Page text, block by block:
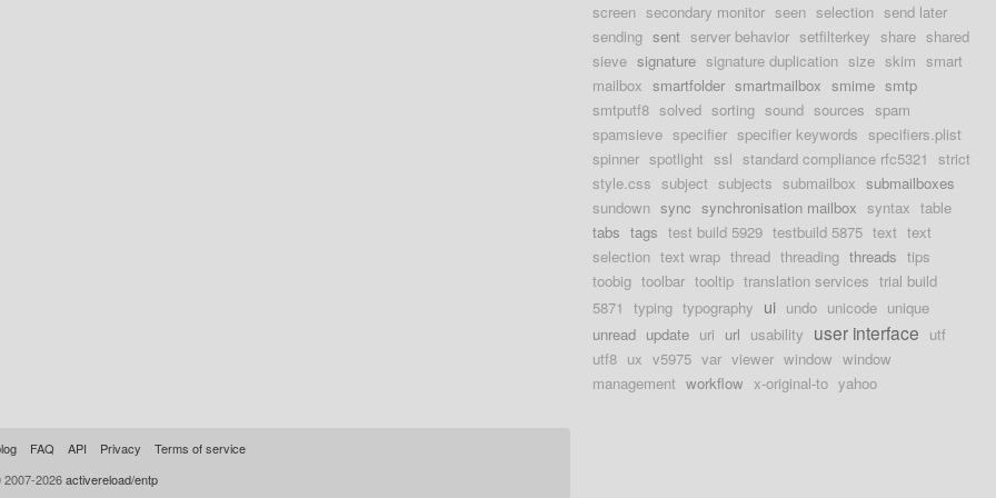
screen secondary monitor seen selection send later
sending sent server behavior setfilterkey share shared
sieve signature signature duplication size skim smart
mailbox smartfolder smartmailbox smime smtp
smtputf8 solved sorting sound sources spam
spamsieve specifier specifier keywords specifiers.plist
spinner spotlight ssl standard compliance rfc5321 strict
style.css subject subjects submailbox submailboxes
sundown sync synchronisation mailbox syntax table
tabs tags test build 5929 testbuild 5875 text text
selection text wrap thread threading threads tips
toobig toolbar tooltip translation services trial build
5871 typing typography ui undo unicode unique
unread update uri url usability user interface utf
utf8 ux v5975 var viewer window window
management workflow x-original-to yahoo
FAQ API Privacy
Terms of service
2026activereload/entp